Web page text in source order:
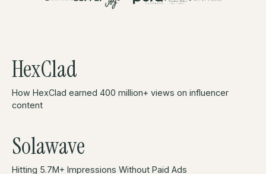
HexClad
How HexClad earned 400 million+ views on influencer
content
Solawave
Hitting 5.7M+ Impressions Without Paid Ads